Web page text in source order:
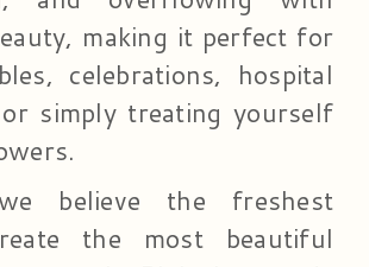
making it perfect for
celebrations, hospital
simply treating yourself
believe the freshest
the most beautiful